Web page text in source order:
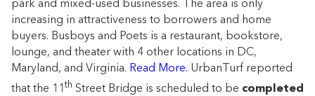
park and mixed-used businesses. The area is only
increasing in attractiveness to borrowers and home
buyers. Busboys and Poets is a restaurant, bookstore,
lounge, and theater with 4 other locations in DC,
Maryland, and Virginia. Read More. UrbanTurf reported
that the 11 th Street Bridge is scheduled to be completed